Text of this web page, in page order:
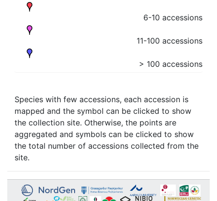
6-10 accessions
11-100 accessions
> 100 accessions
Species with few accessions, each accession is
mapped and the symbol can be clicked to show
the collection site. Otherwise, the points are
aggregated and symbols can be clicked to show
the total number of accessions collected from the
site.